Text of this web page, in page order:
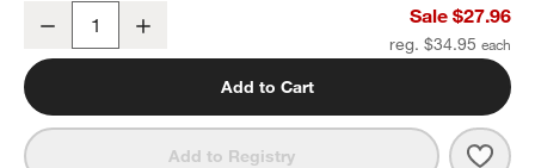
Organic Cotton Gauze Crisp White Standard Pillowcases, Set of 2
Decrease Sale $27.96
reg. $34.95
Add to Cart
Add to Registry